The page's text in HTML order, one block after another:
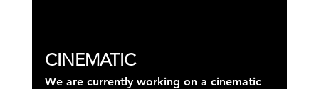
CINEMATIC
We are currently working on a cinematic